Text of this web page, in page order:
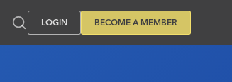
LOGIN BECOME A MEMBER